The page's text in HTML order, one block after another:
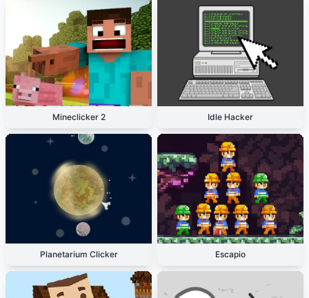
Mineclicker 2 Idle Hacker
Planetarium Clicker Escapio